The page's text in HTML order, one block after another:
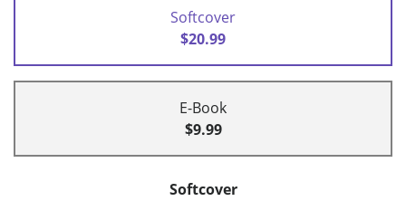
Softcover
$20.99
E-Book
$9.99
Softcover